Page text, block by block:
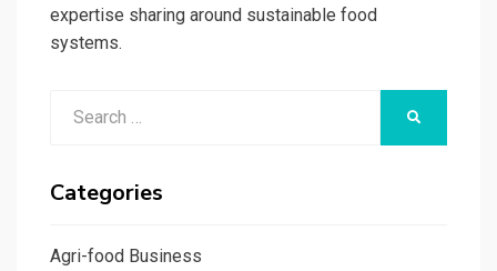
expertise sharing around sustainable food
systems.
Categories
Agri-food Business